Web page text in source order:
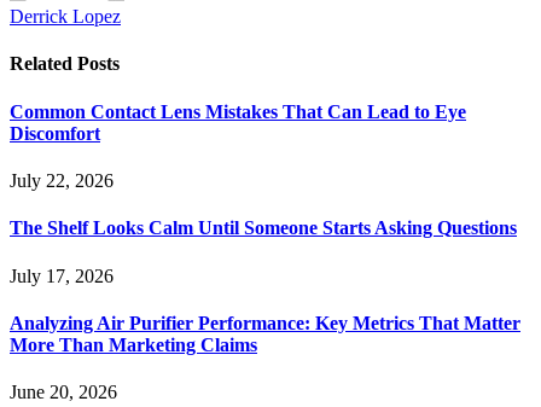
Derrick Lopez
Related Posts
Common Contact Lens Mistakes That Can Lead to Eye
Discomfort
July 22, 2026
The Shelf Looks Calm Until Someone Starts Asking Questions
July 17, 2026
Analyzing Air Purifier Performance: Key Metrics That Matter
More Than Marketing Claims
June 20, 2026